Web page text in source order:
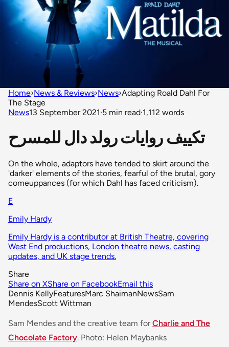
Home›News & Reviews›News›Adapting Roald Dahl For
The Stage
News13 September 2021·5 min read·1,112 words
تكييف روايات رولد دال للمسرح
On the whole, adaptors have tended to skirt around the
'darker' elements of the stories, fearful of the brutal, gory
comeuppances (for which Dahl has faced criticism).
E
Emily Hardy
Emily Hardy is a contributor at British Theatre, covering
West End productions, London theatre news, casting
updates, and UK stage trends.
Share
Share on XShare on FacebookEmail this
Dennis KellyFeaturesMarc ShaimanNewsSam
MendesScott Wittman
Sam Mendes and the creative team forCharlie and The
Chocolate Factory. Photo: Helen Maybanks